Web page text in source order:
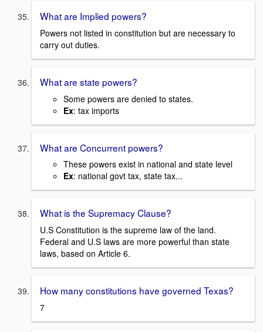
What are Implied powers?
Powers not listed in constitution but are necessary to
carry out duties.
What are state powers?
Some powers are denied to states.
Ex: tax imports
What are Concurrent powers?
These powers exist in national and state level
Ex: national govt tax, state tax...
What is the Supremacy Clause?
U.S Constitution is the supreme law of the land.
Federal and U.S laws are more powerful than state
laws, based on Article 6.
How many constitutions have governed Texas?
7